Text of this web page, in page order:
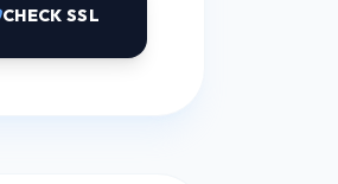
CHECK SSL